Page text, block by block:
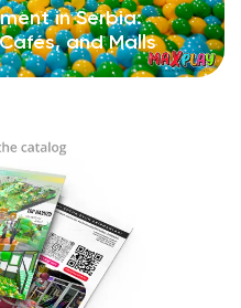
in Serbia:
and Malls